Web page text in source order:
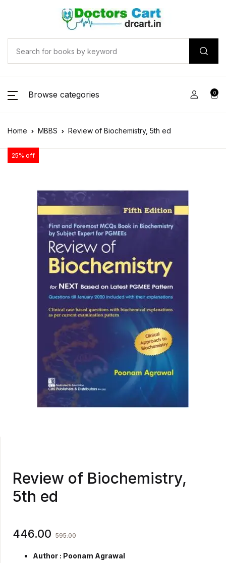
Browse categories 0
Home MBBS Review of Biochemistry, 5th ed
25% off
Review of Biochemistry,
5th ed
446.00 595.00
Author : Poonam Agrawal